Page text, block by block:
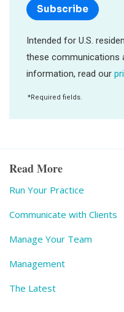
Read More
Run Your Practice
Communicate with Clients
Manage Your Team
Management
The Latest